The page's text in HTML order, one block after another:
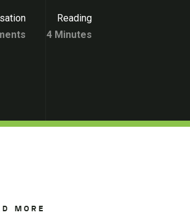
Reading
4 Minutes
MORE